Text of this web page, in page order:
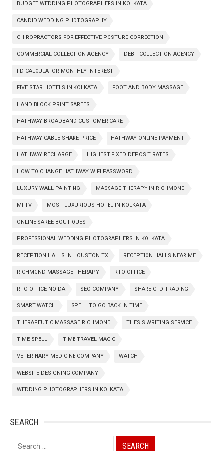
BUDGET WEDDING PHOTOGRAPHERS IN KOLKATA
CANDID WEDDING PHOTOGRAPHY
CHIROPRACTORS FOR EFFECTIVE POSTURE CORRECTION
COMMERCIAL COLLECTION AGENCY DEBT COLLECTION AGENCY
FD CALCULATOR MONTHLY INTEREST
FIVE STAR HOTELS IN KOLKATA FOOT AND BODY MASSAGE
HAND BLOCK PRINT SAREES
HATHWAY BROADBAND CUSTOMER CARE
HATHWAY CABLE SHARE PRICE HATHWAY ONLINE PAYMENT
HATHWAY RECHARGE HIGHEST FIXED DEPOSIT RATES
HOW TO CHANGE HATHWAY WIFI PASSWORD
LUXURY WALL PAINTING MASSAGE THERAPY IN RICHMOND
MI TV MOST LUXURIOUS HOTEL IN KOLKATA
ONLINE SAREE BOUTIQUES
PROFESSIONAL WEDDING PHOTOGRAPHERS IN KOLKATA
RECEPTION HALLS IN HOUSTON TX RECEPTION HALLS NEAR ME
RICHMOND MASSAGE THERAPY RTO OFFICE
RTO OFFICE NOIDA SEO COMPANY SHARE CFD TRADING
SMART WATCH SPELL TO GO BACK IN TIME
THERAPEUTIC MASSAGE RICHMOND THESIS WRITING SERVICE
TIME SPELL TIME TRAVEL MAGIC
VETERINARY MEDICINE COMPANY WATCH
WEBSITE DESIGNING COMPANY
WEDDING PHOTOGRAPHERS IN KOLKATA
SEARCH
Search